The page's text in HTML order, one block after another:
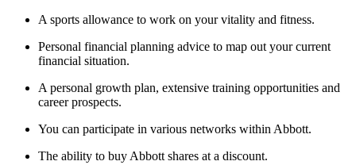
A sports allowance to work on your vitality and fitness.
Personal financial planning advice to map out your current
financial situation.
A personal growth plan, extensive training opportunities and
career prospects.
You can participate in various networks within Abbott.
The ability to buy Abbott shares at a discount.